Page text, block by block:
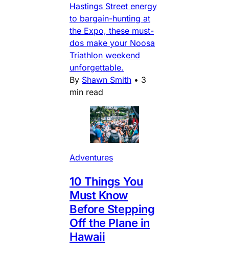
Hastings Street energy
to bargain-hunting at
the Expo, these must-
dos make your Noosa
Triathlon weekend
unforgettable.
By Shawn Smith • 3
min read
Adventures
10 Things You
Must Know
Before Stepping
Off the Plane in
Hawaii